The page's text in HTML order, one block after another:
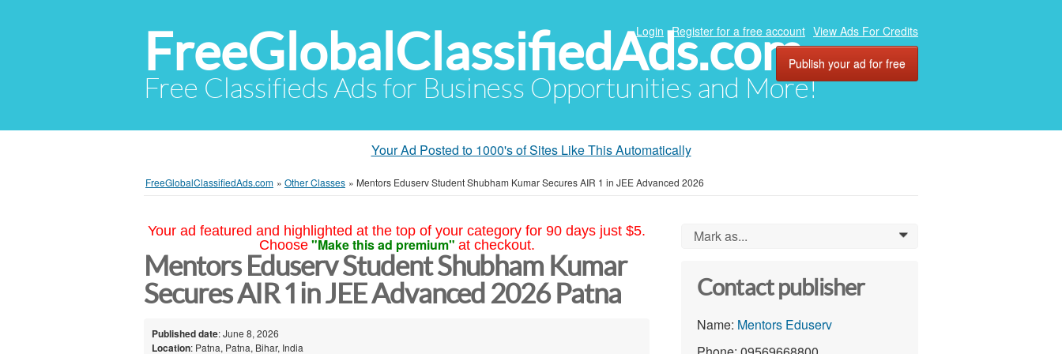
FreeGlobalClassifiedAds.com
Free Classifieds Ads for Business Opportunities and More!
Login Register for a free account View Ads For Credits
Publish your ad for free
Your Ad Posted to 1000's of Sites Like This Automatically
FreeGlobalClassifiedAds.com » Other Classes » Mentors Eduserv Student Shubham Kumar Secures AIR 1 in JEE Advanced 2026
Your ad featured and highlighted at the top of your category for 90 days just $5.
Choose "Make this ad premium" at checkout.
Mentors Eduserv Student Shubham Kumar
Secures AIR 1 in JEE Advanced 2026 Patna
Published date: June 8, 2026
Location: Patna, Patna, Bihar, India
Mark as... 0
Contact publisher
Name: Mentors Eduserv